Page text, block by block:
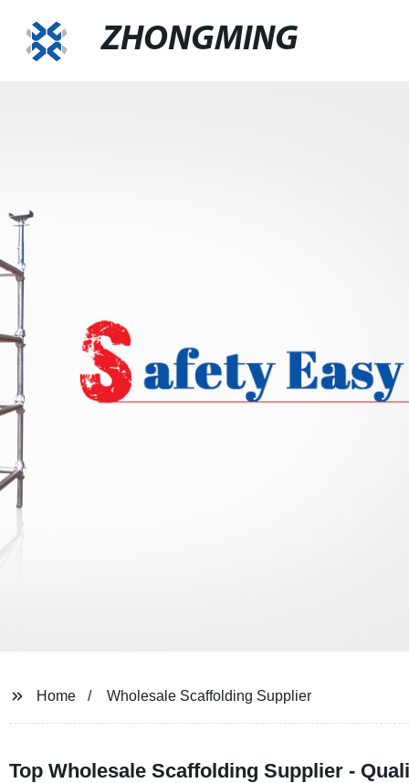
ZHONGMING
Home Wholesale Scaffolding Supplier
Top Wholesale Scaffolding Supplier -